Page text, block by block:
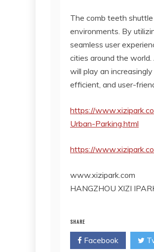
The comb teeth
environments. By
seamless user
cities around the
will play an
efficient, and user-
https://
Urban-Parking.html
https://
www.xizipark.com
HANGZHOU XIZI
SHARE
Facebook